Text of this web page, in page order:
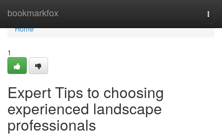
bookmarkfox
Home
Home
1
Expert Tips to choosing
experienced landscape
professionals